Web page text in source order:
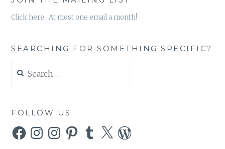
Click here. At most one email a month!
SEARCHING FOR SOMETHING SPECIFIC?
for:
FOLLOW US
FacebookInstagramInstagramPinterestTumblr
X WordPress